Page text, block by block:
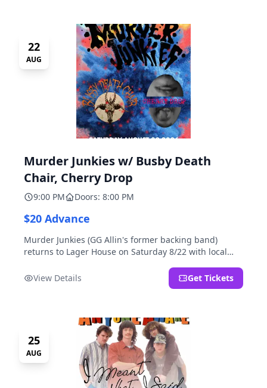
22
AUG
Murder Junkies w/ Busby Death
Chair, Cherry Drop
9:00 PM Doors: 8:00 PM
$20 Advance
Murder Junkies (GG Allin's former backing band)
returns to Lager House on Saturday 8/22 with local
View Details
Get Tickets
25
AUG